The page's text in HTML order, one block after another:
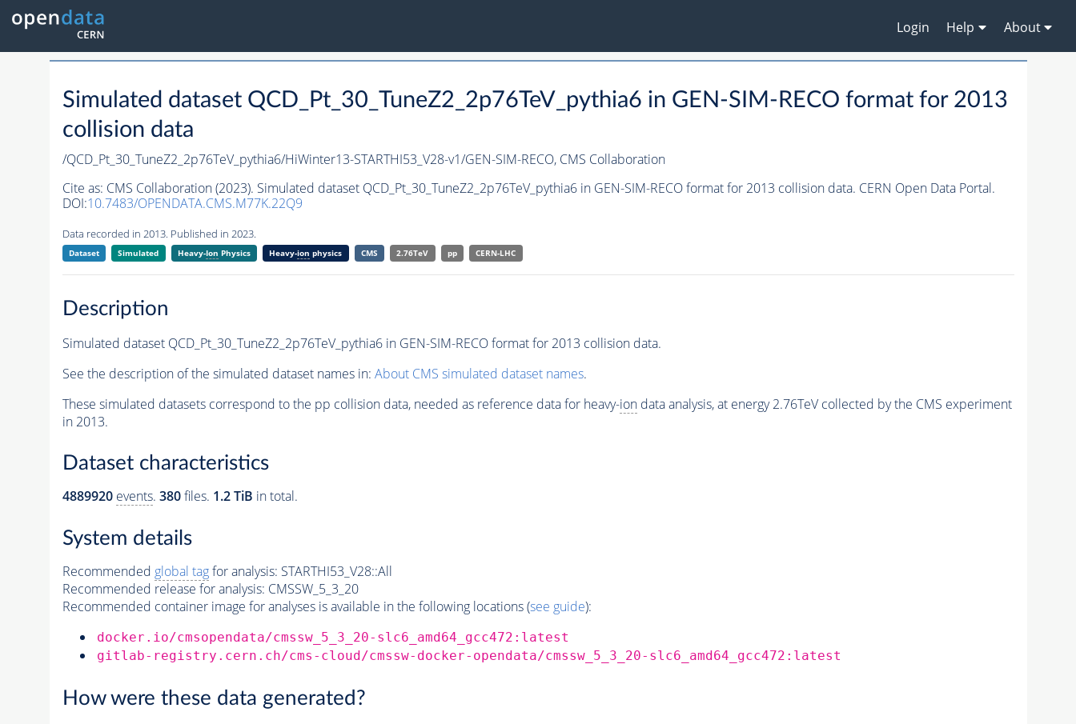
Login Help About
Simulated dataset QCD_Pt_30_TuneZ2_2p76TeV_pythia6 in GEN-SIM-RECO format for 2013
collision data
/QCD_Pt_30_TuneZ2_2p76TeV_pythia6/HiWinter13-STARTHI53_V28-v1/GEN-SIM-RECO, CMS Collaboration
Cite as: CMS Collaboration (2023). Simulated dataset QCD_Pt_30_TuneZ2_2p76TeV_pythia6 in GEN-SIM-RECO format for 2013 collision data. CERN Open Data Portal.
DOI:10.7483/OPENDATA.CMS.M77K.22Q9
Data recorded in 2013. Published in 2023.
Dataset Simulated Heavy-Ion Physics Heavy-ion physics CMS 2.76TeV pp CERN-LHC
Description
Simulated dataset QCD_Pt_30_TuneZ2_2p76TeV_pythia6 in GEN-SIM-RECO format for 2013 collision data.
See the description of the simulated dataset names in: About CMS simulated dataset names.
These simulated datasets correspond to the pp collision data, needed as reference data for heavy-iondata analysis, at energy 2.76TeV collected by the CMS experiment
in 2013.
Dataset characteristics
4889920 events. 380files. 1.2 TiB in total.
System details
Recommended global tagfor analysis: STARTHI53_V28::All
Recommended release for analysis: CMSSW_5_3_20
Recommended container image for analyses is available in the following locations (see guide):
docker.io/cmsopendata/cmssw_5_3_20-slc6_amd64_gcc472:latest
gitlab-registry.cern.ch/cms-cloud/cmssw-docker-opendata/cmssw_5_3_20-slc6_amd64_gcc472:latest
How were these data generated?